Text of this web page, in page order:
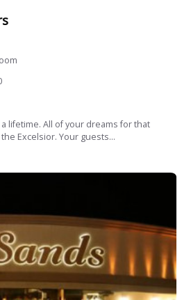
lifetime. All of your dreams for that
Excelsior. Your guests...